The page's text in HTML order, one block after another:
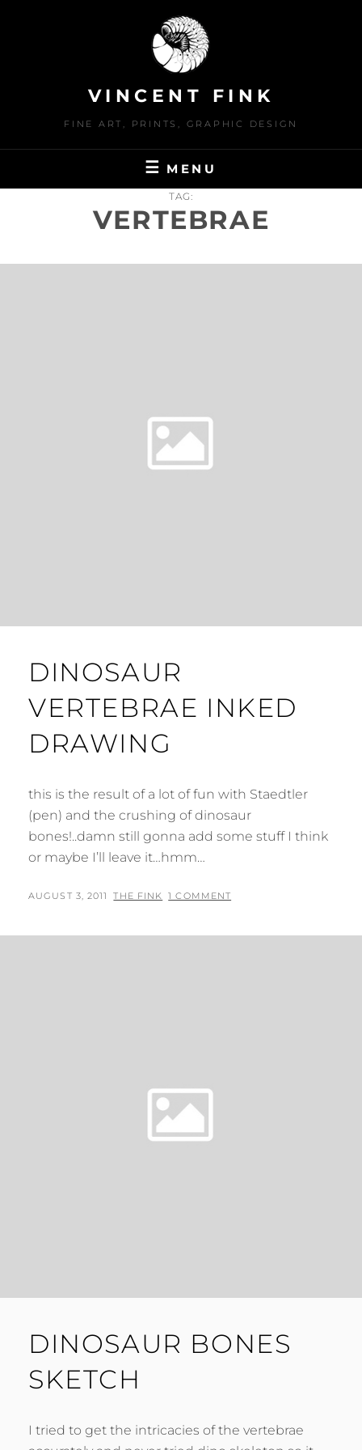
VINCENT FINK
FINE ART, PRINTS, GRAPHIC DESIGN
MENU
TAG:
VERTEBRAE
DINOSAUR
VERTEBRAE INKED
DRAWING
this is the result of a lot of fun with Staedtler
(pen) and the crushing of dinosaur
bones!..damn still gonna add some stuff I think
or maybe I’ll leave it…hmm…
POSTED
AUGUST 3, 2011 BY
THE FINK 1 COMMENT
DINOSAUR BONES
SKETCH
I tried to get the intricacies of the vertebrae